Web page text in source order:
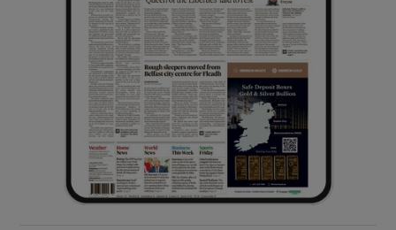
Show Sponsored sub sections